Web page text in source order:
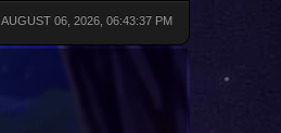
AUGUST 06, 2026, 06:43:37 PM